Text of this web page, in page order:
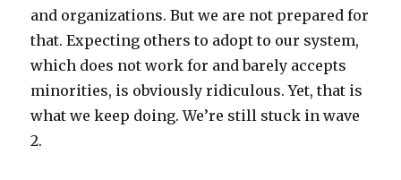
and organizations. But we are not prepared for
that. Expecting others to adopt to our system,
which does not work for and barely accepts
minorities, is obviously ridiculous. Yet, that is
what we keep doing. We’re still stuck in wave
2.